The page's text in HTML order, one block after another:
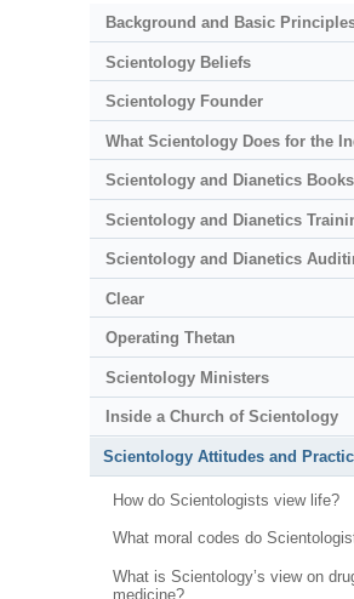
Background and Basic
Scientology Beliefs
Scientology Founder
What Scientology Does for the
Scientology and Dianetics Books
Scientology and Dianetics
Scientology and Dianetics
Clear
Operating Thetan
Scientology Ministers
Inside a Church of Scientology
Scientology Attitudes and
How do Scientologists view life?
What moral codes do
What is Scientology’s view on
medicine?